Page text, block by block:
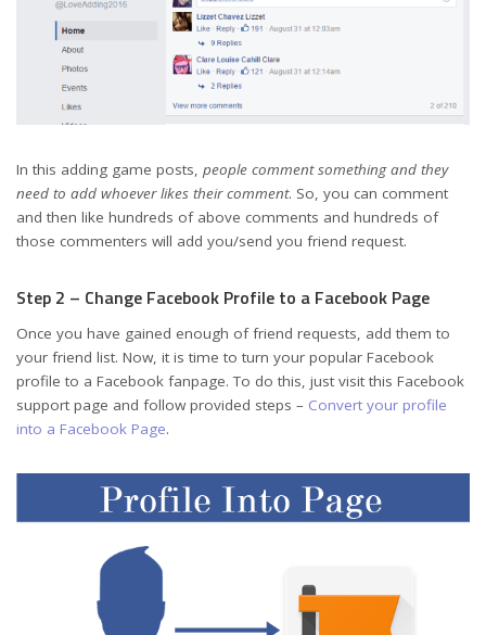
In this adding game posts, people comment something and they
need to add whoever likes their comment. So, you can comment
and then like hundreds of above comments and hundreds of
those commenters will add you/send you friend request.
Step 2 – Change Facebook Profile to a Facebook Page
Once you have gained enough of friend requests, add them to
your friend list. Now, it is time to turn your popular Facebook
profile to a Facebook fanpage. To do this, just visit this Facebook
support page and follow provided steps – Convert your profile
into a Facebook Page.